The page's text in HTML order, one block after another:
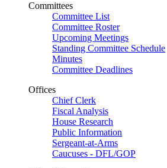
Committees
Committee List
Committee Roster
Upcoming Meetings
Standing Committee Schedule
Minutes
Committee Deadlines
Offices
Chief Clerk
Fiscal Analysis
House Research
Public Information
Sergeant-at-Arms
Caucuses - DFL/GOP